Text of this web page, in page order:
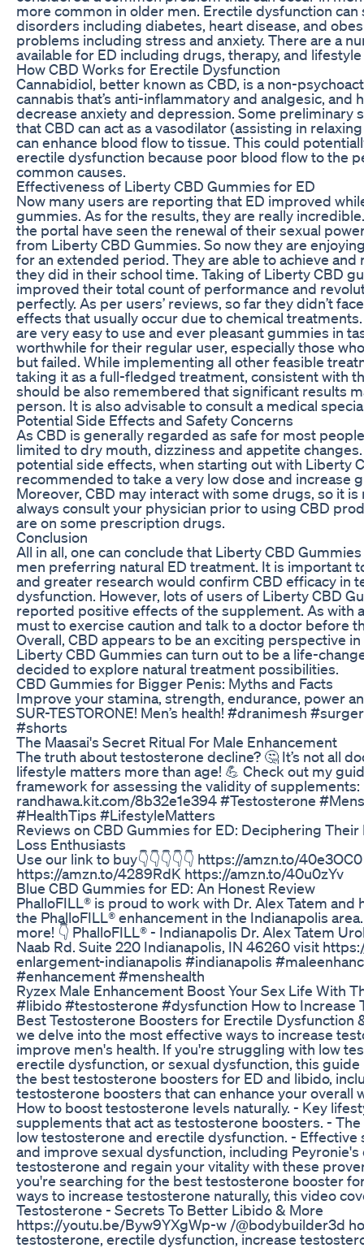
more common in older men. Erectile dysfunction
disorders including diabetes, heart disease, and
problems including stress and anxiety. There are a
available for ED including drugs, therapy, and
How CBD Works for Erectile Dysfunction
Cannabidiol, better known as CBD, is a non-
cannabis that’s anti-inflammatory and analgesic, and
decrease anxiety and depression. Some preliminary
that CBD can act as a vasodilator (assisting in
can enhance blood flow to tissue. This could
erectile dysfunction because poor blood flow to the
common causes.
Effectiveness of Liberty CBD Gummies for ED
Now many users are reporting that ED improved
gummies. As for the results, they are really
the portal have seen the renewal of their sexual
from Liberty CBD Gummies. So now they are
for an extended period. They are able to achieve and
they did in their school time. Taking of Liberty CBD
improved their total count of performance and
perfectly. As per users’ reviews, so far they didn’t
effects that usually occur due to chemical
are very easy to use and ever pleasant gummies in
worthwhile for their regular user, especially those
but failed. While implementing all other feasible
taking it as a full-fledged treatment, consistent with
should be also remembered that significant results
person. It is also advisable to consult a medical
Potential Side Effects and Safety Concerns
As CBD is generally regarded as safe for most
limited to dry mouth, dizziness and appetite
potential side effects, when starting out with Liberty
recommended to take a very low dose and increase
Moreover, CBD may interact with some drugs, so it
always consult your physician prior to using CBD
are on some prescription drugs.
Conclusion
All in all, one can conclude that Liberty CBD
men preferring natural ED treatment. It is important
and greater research would confirm CBD efficacy in
dysfunction. However, lots of users of Liberty CBD
reported positive effects of the supplement. As with
must to exercise caution and talk to a doctor before
Overall, CBD appears to be an exciting perspective
Liberty CBD Gummies can turn out to be a life-
decided to explore natural treatment possibilities.
CBD Gummies for Bigger Penis: Myths and Facts
Improve your stamina, strength, endurance, power
SUR-TESTORONE! Men’s health! #dranimesh
#shorts
The Maasai's Secret Ritual For Male Enhancement
The truth about testosterone decline? 🤔 It’s not all
lifestyle matters more than age! 💪 Check out my
framework for assessing the validity of
randhawa.kit.com/8b32e1e394 #Testosterone
#HealthTips #LifestyleMatters
Reviews on CBD Gummies for ED: Deciphering
Loss Enthusiasts
Use our link to buy👇👇👇👇👇 https://amzn.to/40e3OC0
https://amzn.to/4289RdK https://amzn.to/40u0zYv
Blue CBD Gummies for ED: An Honest Review
PhalloFILL® is proud to work with Dr. Alex Tatem
the PhalloFILL® enhancement in the Indianapolis
more! 👇 PhalloFILL® - Indianapolis Dr. Alex Tatem
Naab Rd. Suite 220 Indianapolis, IN 46260 visit
enlargement-indianapolis #indianapolis
#enhancement #menshealth
Ryzex Male Enhancement Boost Your Sex Life With
#libido #testosterone #dysfunction How to Increase
Best Testosterone Boosters for Erectile Dysfunction
we delve into the most effective ways to increase
improve men's health. If you're struggling with low
erectile dysfunction, or sexual dysfunction, this guide
the best testosterone boosters for ED and libido,
testosterone boosters that can enhance your overall
How to boost testosterone levels naturally. - Key
supplements that act as testosterone boosters. -
low testosterone and erectile dysfunction. - Effective
and improve sexual dysfunction, including Peyronie's
testosterone and regain your vitality with these
you're searching for the best testosterone booster
ways to increase testosterone naturally, this video
Testosterone - Secrets To Better Libido & More
https://youtu.be/Byw9YXgWp-w /@bodybuilder3d
testosterone, erectile dysfunction, increase